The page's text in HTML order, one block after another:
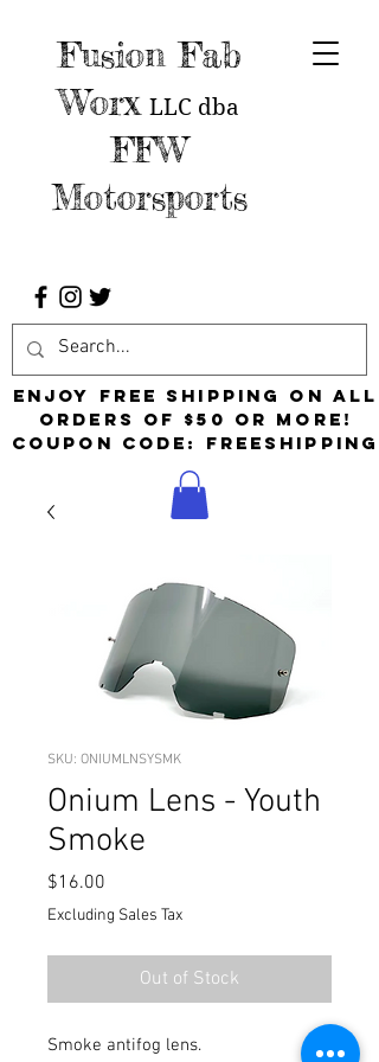
Fusion Fab
Worx LLC dba
FFW
Motorsports
Enjoy free shipping on all
orders of $50 or more!
Coupon Code: FreeShipping
SKU: ONIUMLNSYSMK
Onium Lens - Youth
Smoke
$16.00
Excluding Sales Tax
Out of Stock
Smoke antifog lens.